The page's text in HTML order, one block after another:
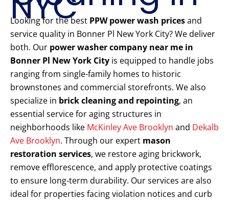
Looking for the best PPW power wash pricesand
service quality in Bonner Pl New York City? We deliver
both. Our power washer company near me in
Bonner Pl New York City is equipped to handle jobs
ranging from single-family homes to historic
brownstones and commercial storefronts. We also
specialize in brick cleaning and repointing, an
essential service for aging structures in
neighborhoods like McKinley Ave Brooklyn and Dekalb
Ave Brooklyn. Through our expert mason
restoration services, we restore aging brickwork,
remove efflorescence, and apply protective coatings
to ensure long-term durability. Our services are also
ideal for properties facing violation notices and curb